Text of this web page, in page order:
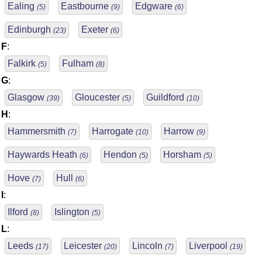
Ealing (5) Eastbourne (9) Edgware (6)
Edinburgh (23) Exeter (6)
F:
Falkirk (5) Fulham (8)
G:
Glasgow (39) Gloucester (5) Guildford (10)
H :
Hammersmith (7) Harrogate (10) Harrow (9)
Haywards Heath (6) Hendon (5) Horsham (5)
Hove (7) Hull (6)
:
Ilford (8) Islington (5)
L:
Leeds (17) Leicester (20) Lincoln (7) Liverpool (19)